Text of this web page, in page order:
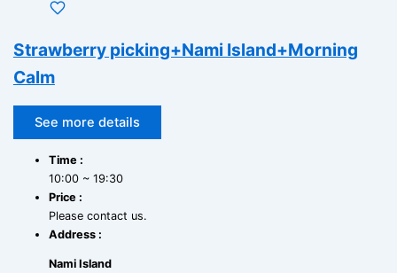
Strawberry picking+Nami Island+Morning
Calm
See more details
Time :
10:00 ~ 19:30
Price :
Please contact us.
Address :
Nami Island